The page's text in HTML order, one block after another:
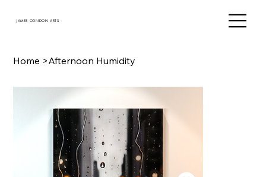
JAMES CONDON ARTS
Home >Afternoon Humidity